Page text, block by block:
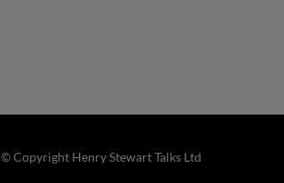
© Copyright Henry Stewart Talks Ltd